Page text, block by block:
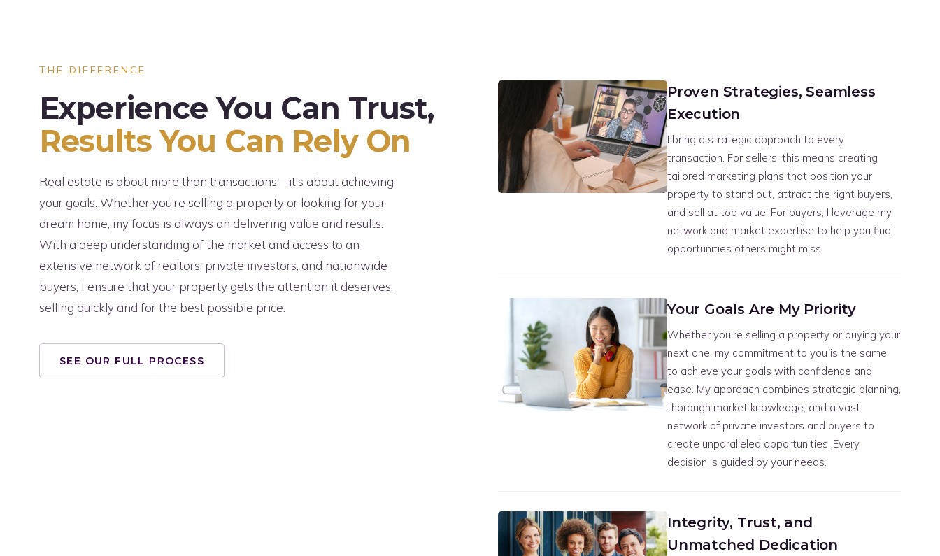
THE DIFFERENCE
Experience You Can Trust,
Results You Can Rely On
Real estate is about more than transactions—it's about achieving
your goals. Whether you're selling a property or looking for your
dream home, my focus is always on delivering value and results.
With a deep understanding of the market and access to an
extensive network of realtors, private investors, and nationwide
buyers, I ensure that your property gets the attention it deserves,
selling quickly and for the best possible price.
SEE OUR FULL PROCESS
Proven Strategies, Seamless
Execution
I bring a strategic approach to every
transaction. For sellers, this means creating
tailored marketing plans that position your
property to stand out, attract the right buyers,
and sell at top value. For buyers, I leverage my
network and market expertise to help you find
opportunities others might miss.
Your Goals Are My Priority
Whether you're selling a property or buying your
next one, my commitment to you is the same:
to achieve your goals with confidence and
ease. My approach combines strategic planning,
thorough market knowledge, and a vast
network of private investors and buyers to
create unparalleled opportunities. Every
decision is guided by your needs.
Integrity, Trust, and
Unmatched Dedication